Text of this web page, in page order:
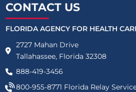
CONTACT US
FLORIDA AGENCY FOR HEALTH
2727 Mahan Drive
Tallahassee, Florida 32308
888-419-3456
800-955-8771 Florida Relay